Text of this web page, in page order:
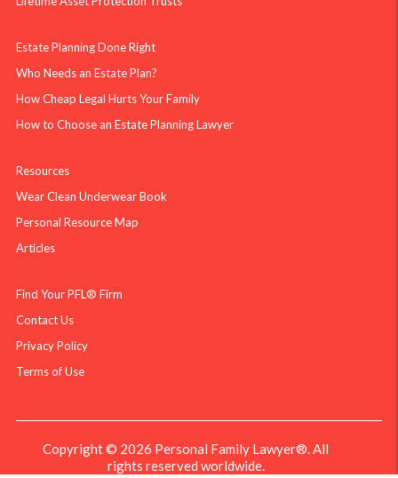
Estate Planning Done Right
Who Needs an Estate Plan?
How Cheap Legal Hurts Your Family
How to Choose an Estate Planning Lawyer
Resources
Wear Clean Underwear Book
Personal Resource Map
Articles
Find Your PFL® Firm
Contact Us
Privacy Policy
Terms of Use
Copyright © 2026 Personal Family Lawyer®. All
rights reserved worldwide.